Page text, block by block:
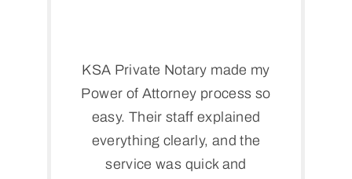
KSA Private Notary made my
Power of Attorney process so
easy. Their staff explained
everything clearly, and the
service was quick and